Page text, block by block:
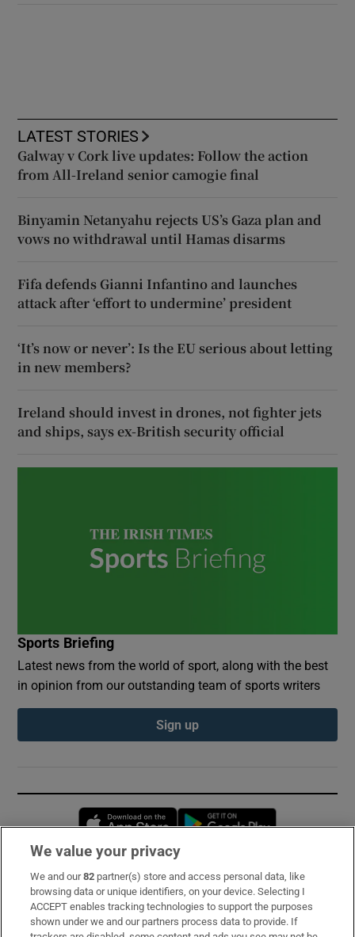
LATEST STORIES
Galway v Cork live updates: Follow the action
from All-Ireland senior camogie final
Binyamin Netanyahu rejects US’s Gaza plan and
vows no withdrawal until Hamas disarms
Fifa defends Gianni Infantino and launches
attack after ‘effort to undermine’ president
‘It’s now or never’: Is the EU serious about letting
in new members?
Ireland should invest in drones, not fighter jets
and ships, says ex-British security official
Sports Briefing
Latest news from the world of sport, along with the best
in opinion from our outstanding team of sports writers
Sign up
Opens in new window
Subscribe
Support
We value your privacy
We and our82 partner(s) store and access personal data, like
browsing data or unique identifiers, on your device. Selecting I
ACCEPT enables tracking technologies to support the purposes
shown under we and our partners process data to provide. If